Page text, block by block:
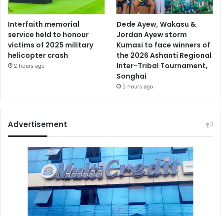
Interfaith memorial
service held to honour
victims of 2025 military
helicopter crash
2 hours ago
Dede Ayew, Wakasu &
Jordan Ayew storm
Kumasi to face winners of
the 2026 Ashanti Regional
Inter-Tribal Tournament,
Songhai
3 hours ago
Advertisement